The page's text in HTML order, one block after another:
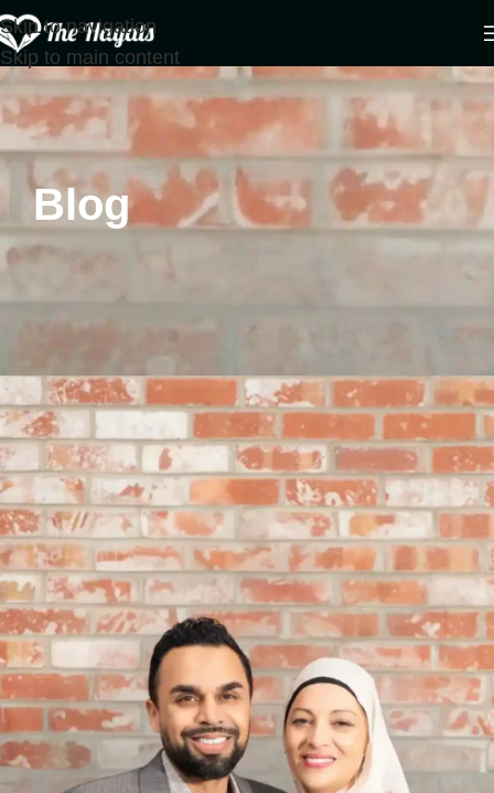
Skip to navigation
Skip to main content
Blog